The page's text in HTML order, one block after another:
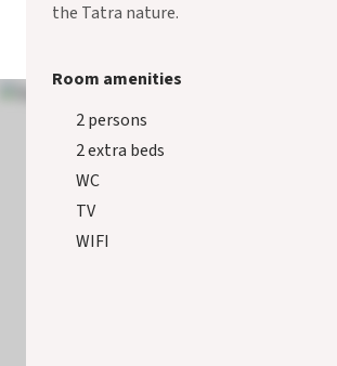
the Tatra nature.
Room amenities
2 persons
2 extra beds
WC
TV
WIFI